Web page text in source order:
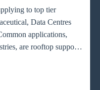
to top tier
Data Centres
applications,
are rooftop supports
across flat or pitched